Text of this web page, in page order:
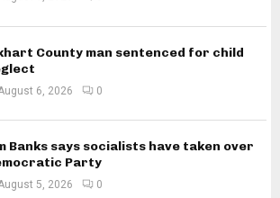
County man sentenced for child
6, 2026 0
Banks says socialists have taken over
Party
5, 2026 0